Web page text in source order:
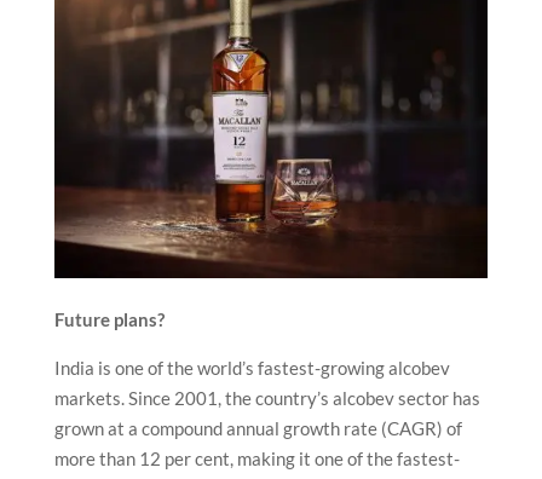
Future plans?
India is one of the world’s fastest-growing alcobev
markets. Since 2001, the country’s alcobev sector has
grown at a compound annual growth rate (CAGR) of
more than 12 per cent, making it one of the fastest-